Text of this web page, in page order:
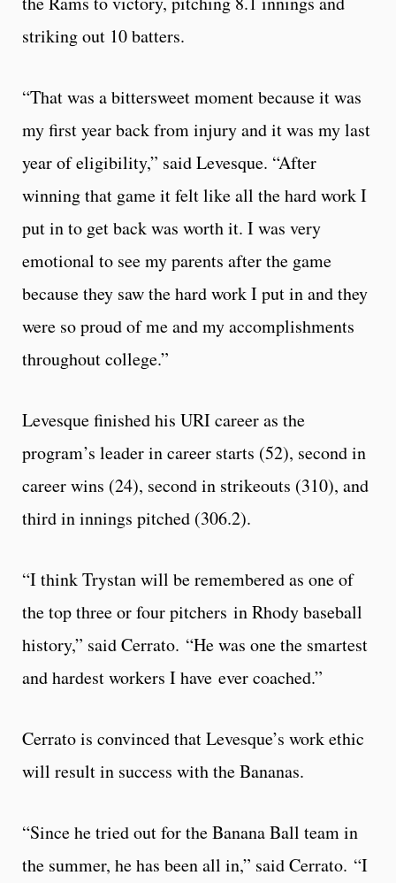
striking out 10 batters.
“That was a bittersweet moment because it was
my first year back from injury and it was my last
year of eligibility,” said Levesque. “After
winning that game it felt like all the hard work I
put in to get back was worth it. I was very
emotional to see my parents after the game
because they saw the hard work I put in and they
were so proud of me and my accomplishments
throughout college.”
Levesque finished his URI career as the
program’s leader in career starts (52), second in
career wins (24), second in strikeouts (310), and
third in innings pitched (306.2).
“I think Trystan will be remembered as one of
the top three or four pitchers in Rhody baseball
history,” said Cerrato. “He was one the smartest
and hardest workers I have ever coached.”
Cerrato is convinced that Levesque’s work ethic
will result in success with the Bananas.
“Since he tried out for the Banana Ball team in
the summer, he has been all in,” said Cerrato. “I